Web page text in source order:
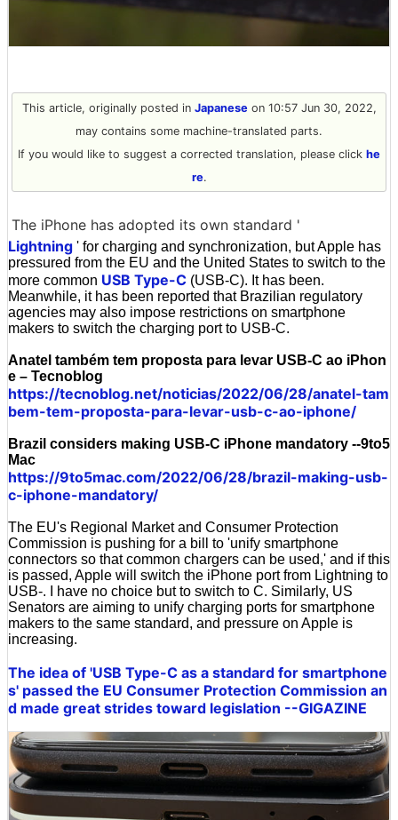
This article, originally posted in Japaneseon 10:57 Jun 30, 2022,
may contains some machine-translated parts.
If you would like to suggest a corrected translation, please click he
re.
The iPhone has adopted its own standard '
Lightning ' for charging and synchronization, but Apple has
pressured from the EU and the United States to switch to the
more common USB Type-C (USB-C). It has been.
Meanwhile, it has been reported that Brazilian regulatory
agencies may also impose restrictions on smartphone
makers to switch the charging port to USB-C.
Anatel também tem proposta para levar USB-C ao iPhon
e – Tecnoblog
https://tecnoblog.net/noticias/2022/06/28/anatel-tam
bem-tem-proposta-para-levar-usb-c-ao-iphone/
Brazil considers making USB-C iPhone mandatory --9to5
Mac
https://9to5mac.com/2022/06/28/brazil-making-usb-
c-iphone-mandatory/
The EU's Regional Market and Consumer Protection
Commission is pushing for a bill to 'unify smartphone
connectors so that common chargers can be used,' and if this
is passed, Apple will switch the iPhone port from Lightning to
USB-. I have no choice but to switch to C. Similarly, US
Senators are aiming to unify charging ports for smartphone
makers to the same standard, and pressure on Apple is
increasing.
The idea of 'USB Type-C as a standard for smartphone
s' passed the EU Consumer Protection Commission an
d made great strides toward legislation --GIGAZINE